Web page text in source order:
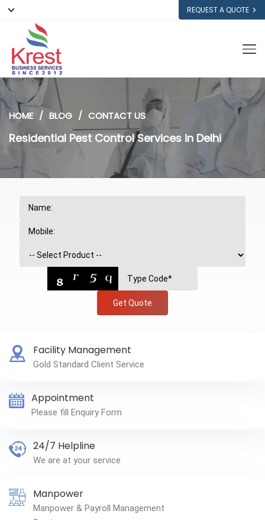
REQUEST A QUOTE
HOME BLOG CONTACT US
Residential Pest Control Services in Delhi
Get Quote
Facility Management
Gold Standard Client Service
Appointment
Please fill Enquiry Form
24/7 Helpline
We are at your service
Manpower
Manpower & Payroll Management